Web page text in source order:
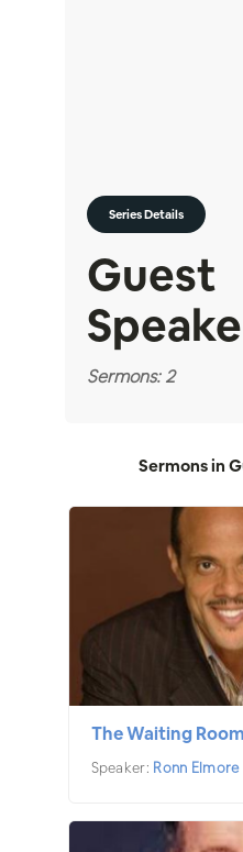
Series Details
Guest
Sermons: 2
Sermons in
The Waiting Room
Speaker: Ronn Elmore